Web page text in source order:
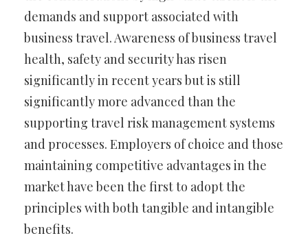
demands and support associated with
business travel. Awareness of business travel
health, safety and security has risen
significantly in recent years but is still
significantly more advanced than the
supporting travel risk management systems
and processes. Employers of choice and those
maintaining competitive advantages in the
market have been the first to adopt the
principles with both tangible and intangible
benefits.